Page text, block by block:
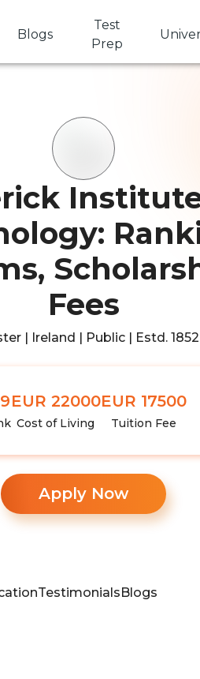
Blogs
Test
Prep
Fees
| Ireland | Public | Estd. 1852
EUR 22000
Cost of Living
EUR 17500
Tuition Fee
Apply Now
TestimonialsBlogs